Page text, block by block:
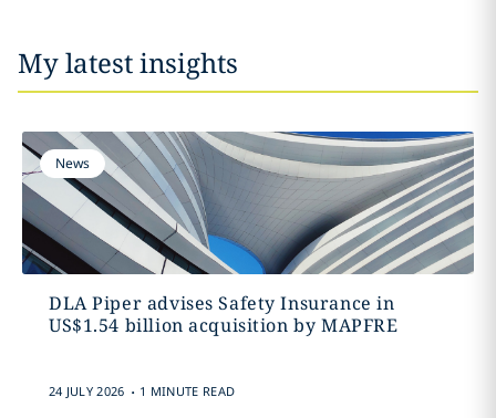
My latest insights
News
DLA Piper advises Safety Insurance in
US$1.54 billion acquisition by MAPFRE
24 JULY 2026 . 1 MINUTE READ